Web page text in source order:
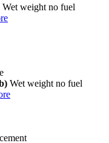
Wet weight no fuel
Wet weight no fuel